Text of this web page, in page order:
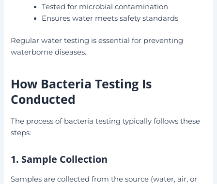
Tested for microbial contamination
Ensures water meets safety standards
Regular water testing is essential for preventing
waterborne diseases.
How Bacteria Testing Is
Conducted
The process of bacteria testing typically follows these
steps:
1. Sample Collection
Samples are collected from the source (water, air, or